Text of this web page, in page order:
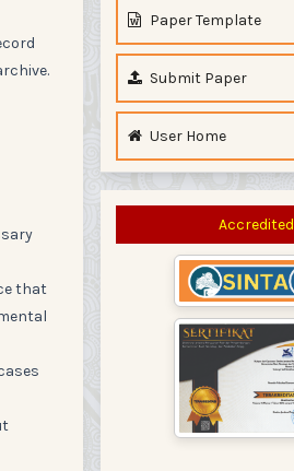
that
Paper Template
Submit Paper
User Home
Accredited